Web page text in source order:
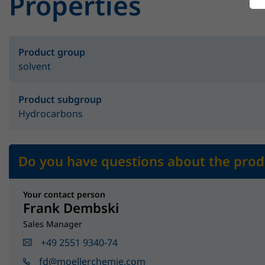
Product group
solvent
Product subgroup
Hydrocarbons
Do you have questions about the
Your contact person
Frank Dembski
Sales Manager
+49 2551 9340-74
fd@moellerchemie.com